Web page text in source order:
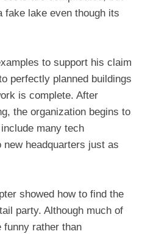
fake lake even though its
to support his claim
perfectly planned buildings
is complete. After
the organization begins to
many tech
headquarters just as
showed how to find the
party. Although much of
funny rather than